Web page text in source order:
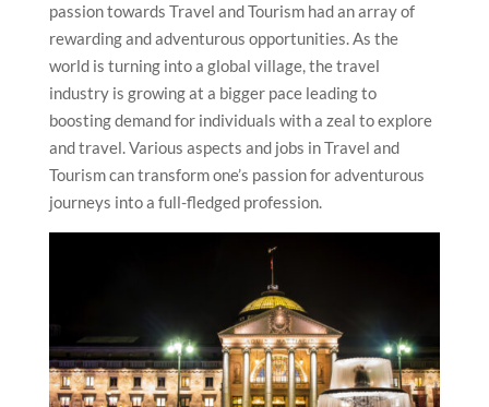
passion towards Travel and Tourism had an array of
rewarding and adventurous opportunities. As the
world is turning into a global village, the travel
industry is growing at a bigger pace leading to
boosting demand for individuals with a zeal to explore
and travel. Various aspects and jobs in Travel and
Tourism can transform one’s passion for adventurous
journeys into a full-fledged profession.